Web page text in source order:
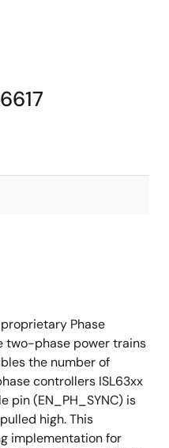
Phase
two-phase power trains
the number of
controllers ISL63xx
pin (EN_PH_SYNC) is
high. This
implementation for